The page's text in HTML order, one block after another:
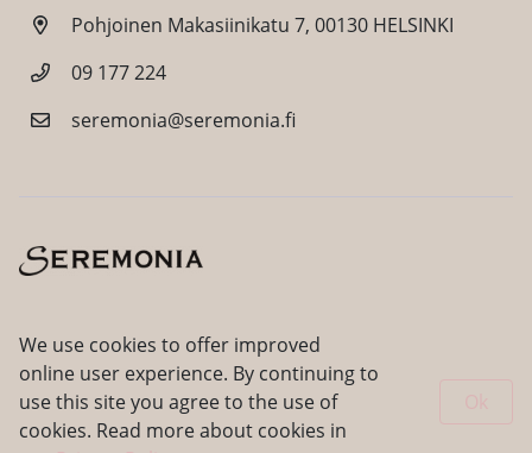
We use cookies to offer improved
online user experience. By continuing to
use this site you agree to the use of
cookies. Read more about cookies in
Pohjoinen Makasiinikatu 7, 00130 HELSINKI
09 177 224
seremonia@seremonia.fi
Facebook
Instagram